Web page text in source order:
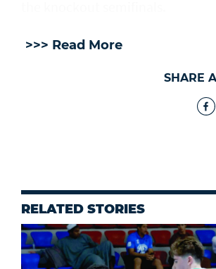
>>> Read More
SHARE
RELATED STORIES